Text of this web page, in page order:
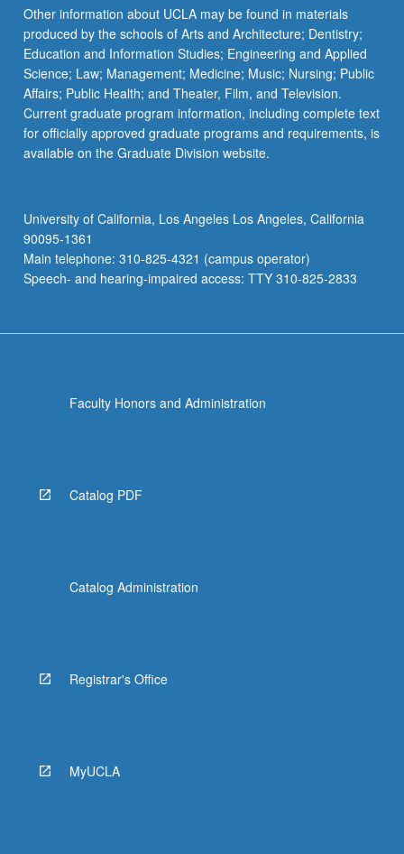
Other information about UCLA may be found in materials
produced by the schools of Arts and Architecture; Dentistry;
Education and Information Studies; Engineering and Applied
Science; Law; Management; Medicine; Music; Nursing; Public
Affairs; Public Health; and Theater, Film, and Television.
Current graduate program information, including complete text
for officially approved graduate programs and requirements, is
available on the Graduate Division website.
University of California, Los Angeles Los Angeles, California
90095-1361
Main telephone: 310-825-4321 (campus operator)
Speech- and hearing-impaired access: TTY 310-825-2833
Faculty Honors and Administration
Catalog PDF
Catalog Administration
Registrar's Office
MyUCLA